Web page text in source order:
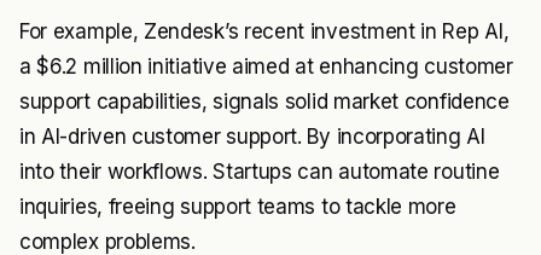
For example, Zendesk’s recent investment in Rep AI,
a $6.2 million initiative aimed at enhancing customer
support capabilities, signals solid market confidence
in AI-driven customer support. By incorporating AI
into their workflows. Startups can automate routine
inquiries, freeing support teams to tackle more
complex problems.